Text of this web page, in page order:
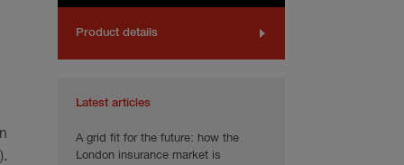
Product details
Latest articles
A grid fit for the future: how the
London insurance market is